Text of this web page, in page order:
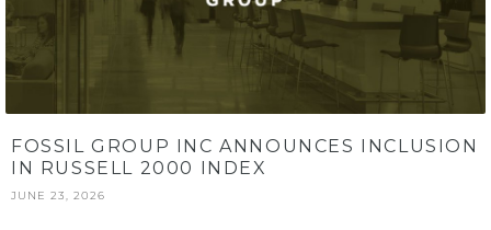
FOSSIL GROUP INC ANNOUNCES INCLUSION
IN RUSSELL 2000 INDEX
JUNE 23, 2026